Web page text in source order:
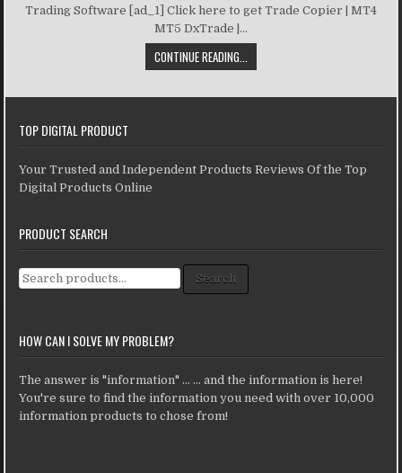
Trading Software [ad_1] Click here to get Trade Copier | MT4
MT5 DxTrade |...
CONTINUE READING...
TOP DIGITAL PRODUCT
Your Trusted and Independent Products Reviews Of the Top
Digital Products Online
PRODUCT SEARCH
Search for: Search
HOW CAN I SOLVE MY PROBLEM?
The answer is "information" ... ... and the information is here!
You're sure to find the information you need with over 10,000
information products to chose from!